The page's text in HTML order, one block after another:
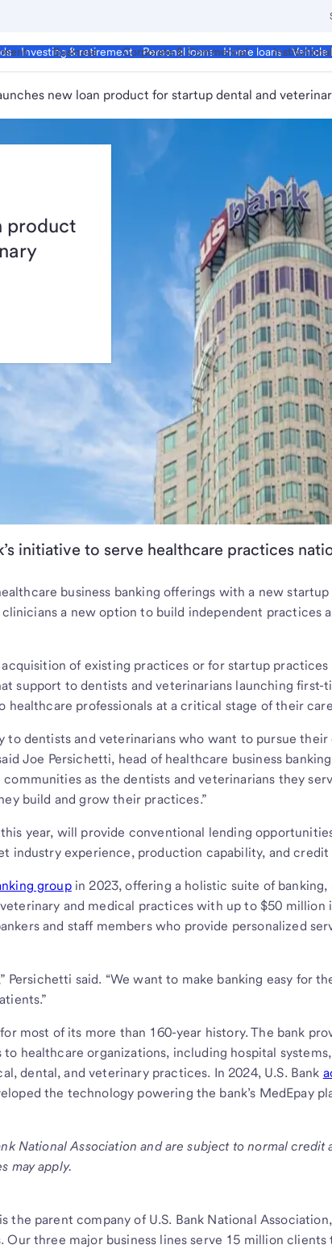
Investing & retirement Personal loans Home loans Vehicle
Business Corporate & Commercial Institutional
new loan product for startup dental and
product
initiative to serve healthcare practices
business banking offerings with a new startup
a new option to build independent practices
of existing practices or for startup practices
support to dentists and veterinarians launching first-
healthcare professionals at a critical stage of their
dentists and veterinarians who want to pursue their
Joe Persichetti, head of healthcare business banking
as the dentists and veterinarians they
build and grow their practices.”
year, will provide conventional lending
industry experience, production capability, and credit
groupin 2023, offering a holistic suite of banking,
and medical practices with up to $50 million
and staff members who provide personalized
said. “We want to make banking easy for
most of its more than 160-year history. The bank
healthcare organizations, including hospital
dental, and veterinary practices. In 2024, U.S. Bank
the technology powering the bank’s MedEpay
National Association and are subject to normal credit
may apply.
the parent company of U.S. Bank National
three major business lines serve 15 million clients